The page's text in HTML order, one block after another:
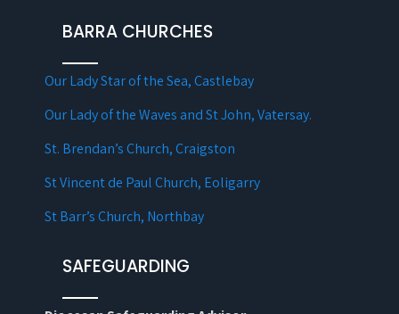
BARRA CHURCHES
Our Lady Star of the Sea, Castlebay
Our Lady of the Waves and St John, Vatersay.
St. Brendan’s Church, Craigston
St Vincent de Paul Church, Eoligarry
St Barr’s Church, Northbay
SAFEGUARDING